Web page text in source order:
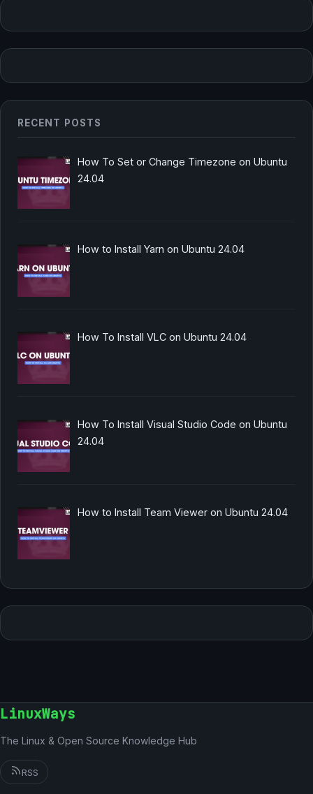
RECENT POSTS
How To Set or Change Timezone on Ubuntu
24.04
How to Install Yarn on Ubuntu 24.04
How To Install VLC on Ubuntu 24.04
How To Install Visual Studio Code on Ubuntu
24.04
How to Install Team Viewer on Ubuntu 24.04
LinuxWays
The Linux & Open Source Knowledge Hub
RSS